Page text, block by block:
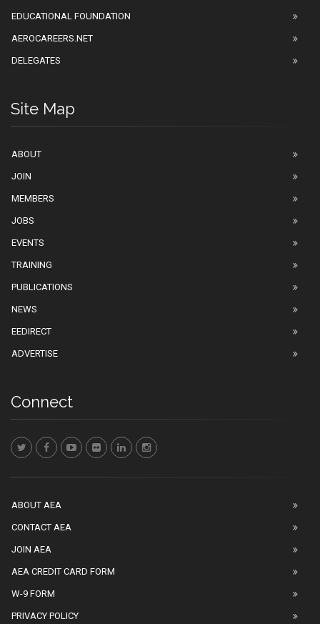
EDUCATIONAL FOUNDATION
AEROCAREERS.NET
DELEGATES
Site Map
ABOUT
JOIN
MEMBERS
JOBS
EVENTS
TRAINING
PUBLICATIONS
NEWS
EEDIRECT
ADVERTISE
Connect
ABOUT AEA
CONTACT AEA
JOIN AEA
AEA CREDIT CARD FORM
W-9 FORM
PRIVACY POLICY